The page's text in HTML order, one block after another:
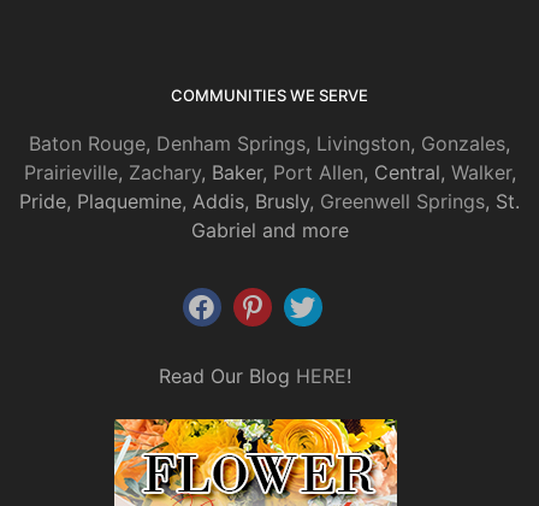
COMMUNITIES WE SERVE
Baton Rouge, Denham Springs, Livingston, Gonzales,
Prairieville, Zachary, Baker, Port Allen, Central, Walker,
Pride, Plaquemine, Addis, Brusly, Greenwell Springs, St.
Gabriel and more
Read Our Blog HERE!